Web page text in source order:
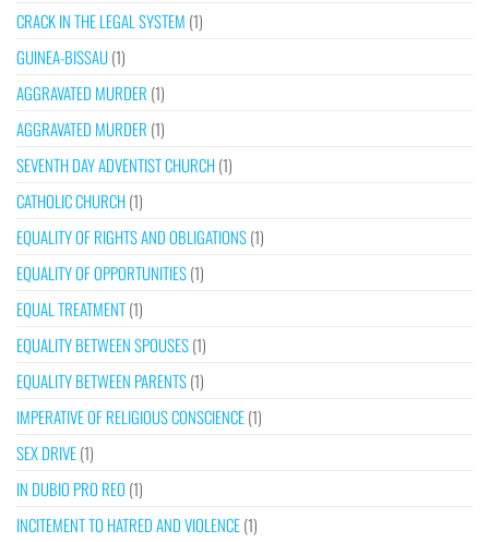
CRACK IN THE LEGAL SYSTEM (1)
GUINEA-BISSAU(1)
AGGRAVATED MURDER (1)
AGGRAVATED MURDER (1)
SEVENTH DAY ADVENTIST CHURCH(1)
CATHOLIC CHURCH(1)
EQUALITY OF RIGHTS AND OBLIGATIONS(1)
EQUALITY OF OPPORTUNITIES(1)
EQUAL TREATMENT(1)
EQUALITY BETWEEN SPOUSES(1)
EQUALITY BETWEEN PARENTS(1)
IMPERATIVE OF RELIGIOUS CONSCIENCE(1)
SEX DRIVE(1)
IN DUBIO PRO REO (1)
INCITEMENT TO HATRED AND VIOLENCE(1)